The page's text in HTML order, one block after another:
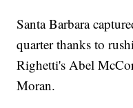
Santa Barbara
quarter thanks to
Righetti's Abel
Moran.